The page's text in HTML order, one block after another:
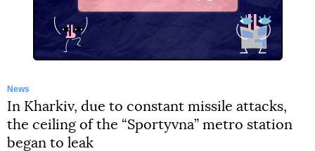
News
In Kharkiv, due to constant missile attacks,
the ceiling of the “Sportyvna” metro station
began to leak